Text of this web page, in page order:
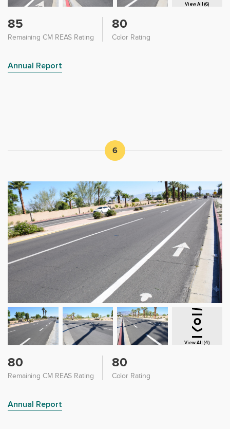
View All (6)
85
Remaining CM REAS Rating
80
Color Rating
Annual Report
80
Remaining CM REAS Rating
80
Color Rating
Annual Report
6
View All (4)